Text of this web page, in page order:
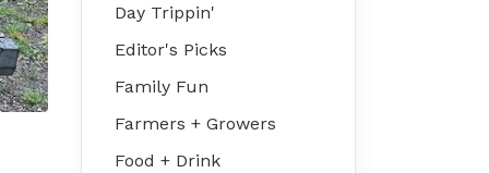
Day Trippin'
Editor's Picks
Family Fun
Farmers + Growers
Food + Drink